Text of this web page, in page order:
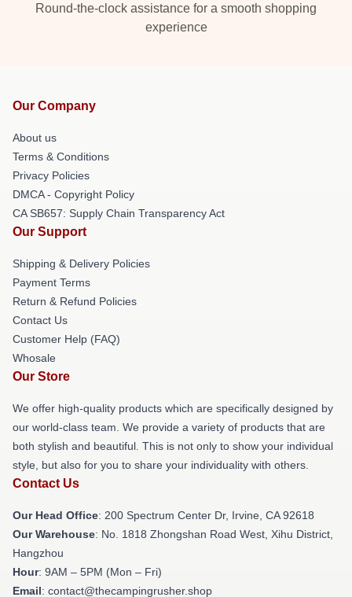
Round-the-clock assistance for a smooth shopping
experience
Our Company
About us
Terms & Conditions
Privacy Policies
DMCA - Copyright Policy
CA SB657: Supply Chain Transparency Act
Our Support
Shipping & Delivery Policies
Payment Terms
Return & Refund Policies
Contact Us
Customer Help (FAQ)
Whosale
Our Store
We offer high-quality products which are specifically designed by
our world-class team. We provide a variety of products that are
both stylish and beautiful. This is not only to show your individual
style, but also for you to share your individuality with others.
Contact Us
Our Head Office: 200 Spectrum Center Dr, Irvine, CA 92618
Our Warehouse: No. 1818 Zhongshan Road West, Xihu District,
Hangzhou
Hour: 9AM – 5PM (Mon – Fri)
Email: contact@thecampingrusher.shop